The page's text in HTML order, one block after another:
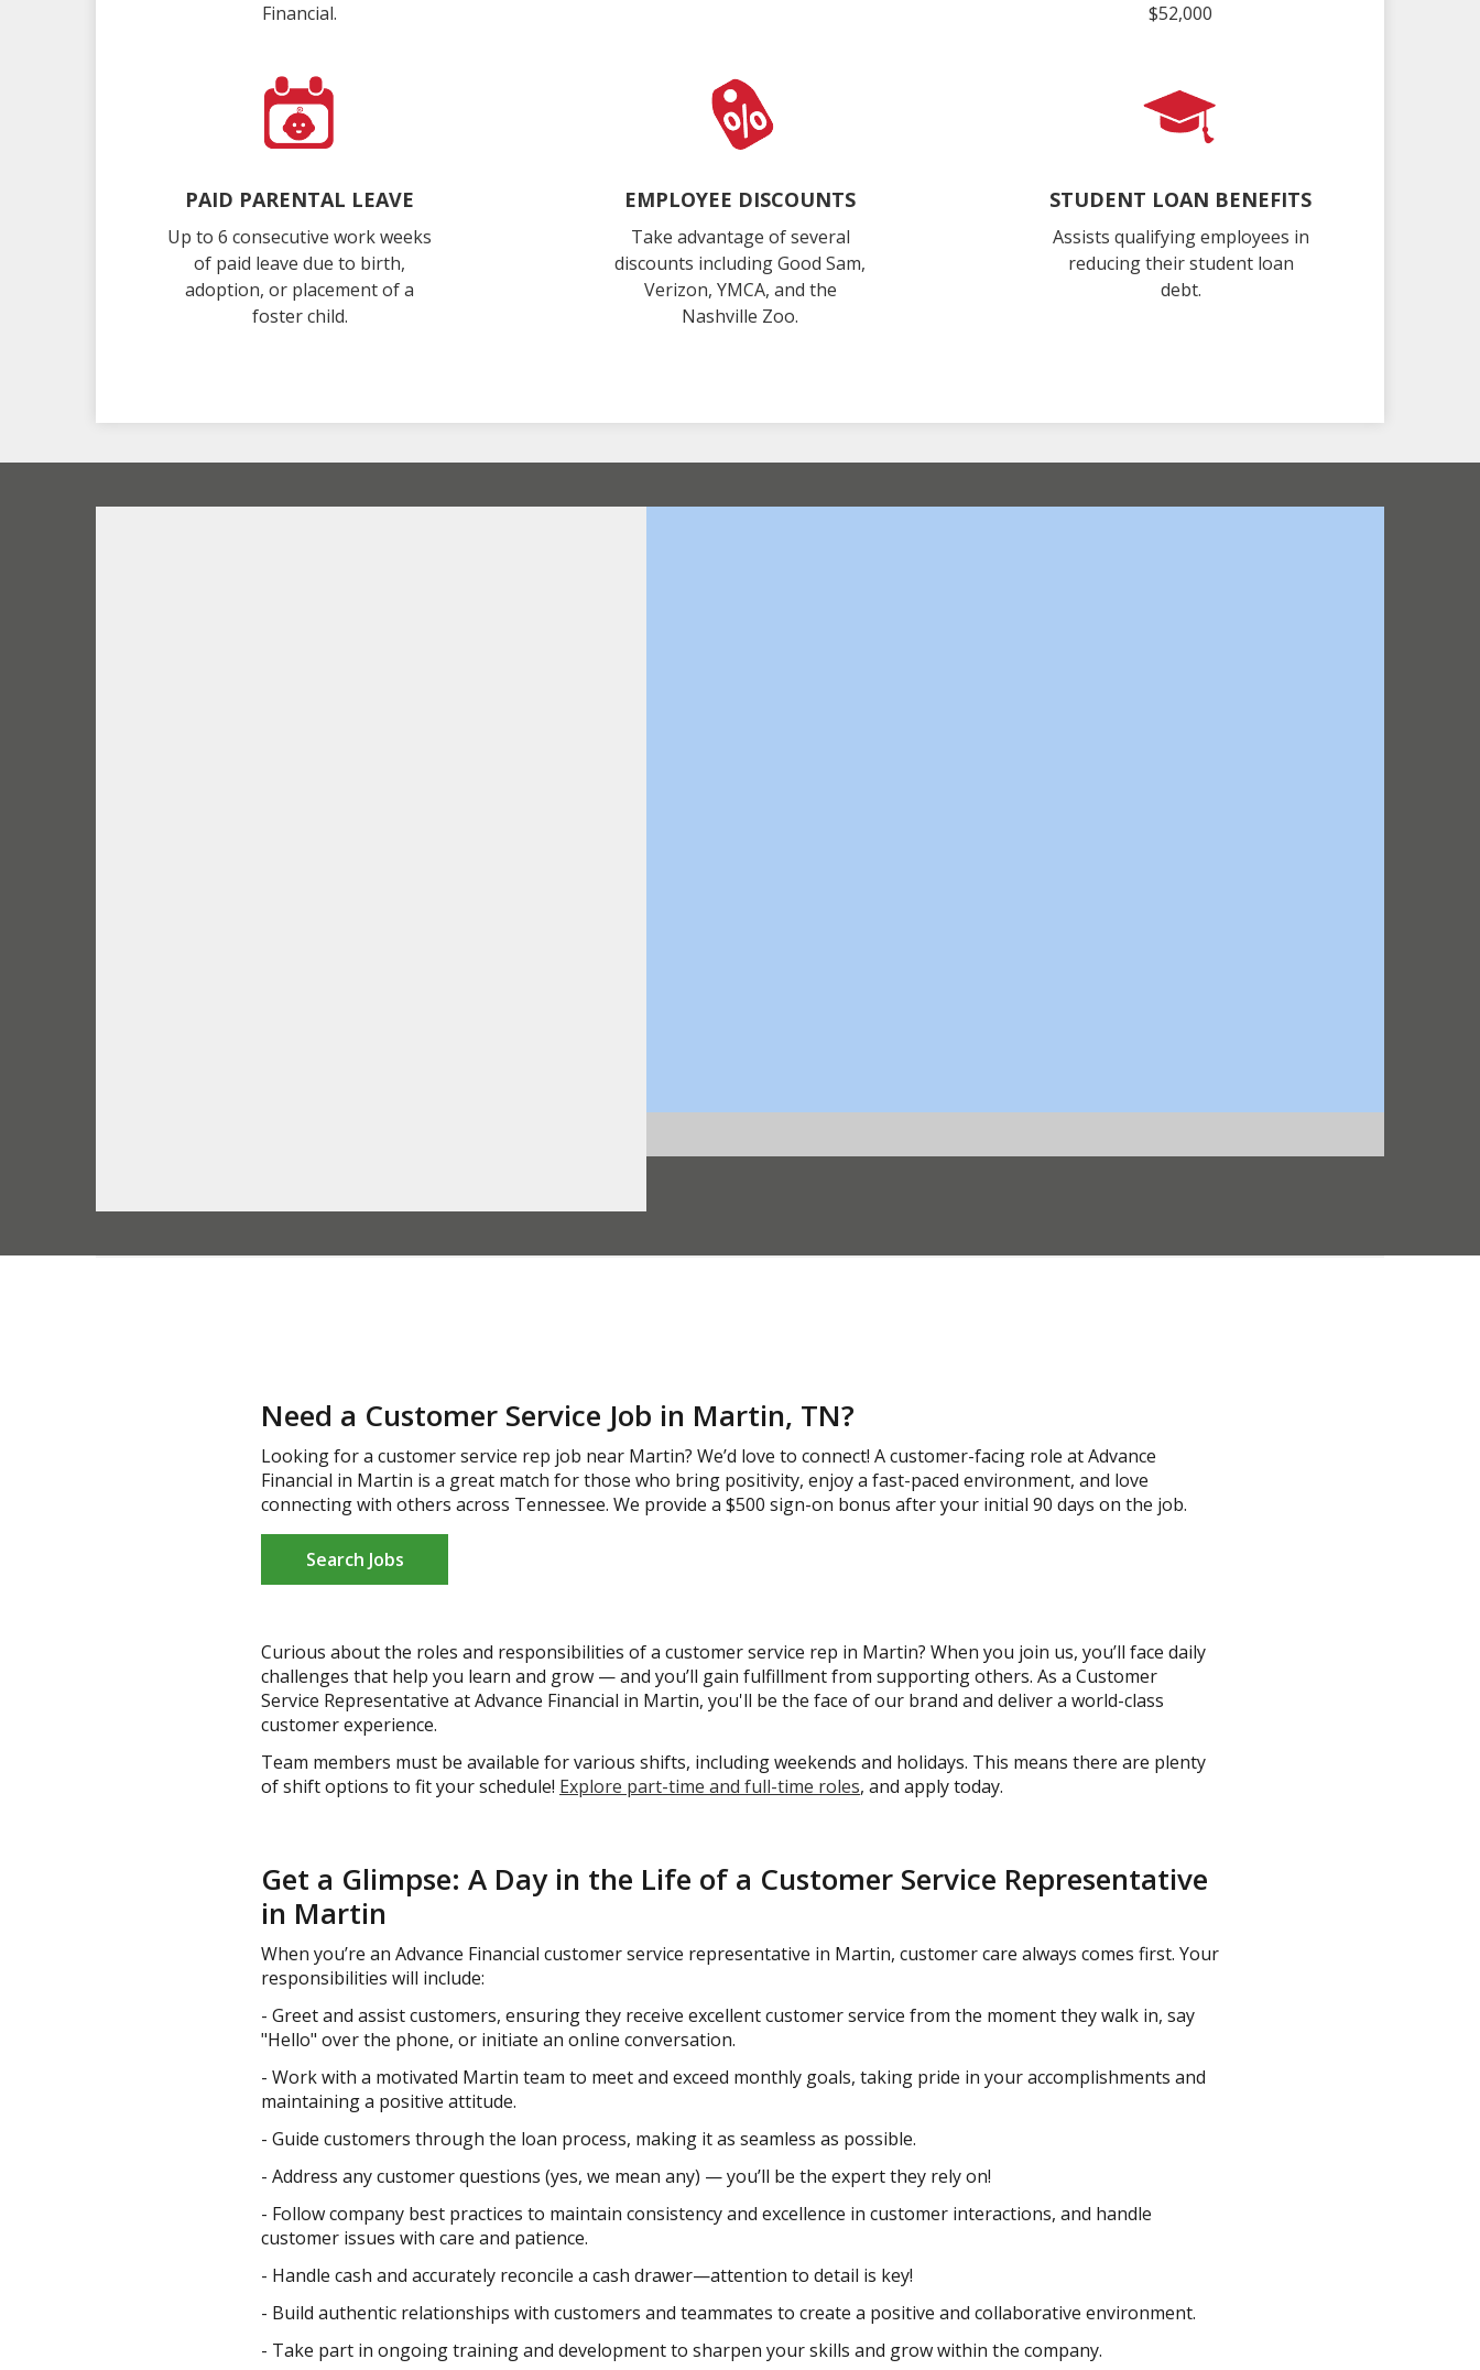
Financial.
$52,000
PAID PARENTAL LEAVE
Up to 6 consecutive work weeks
of paid leave due to birth,
adoption, or placement of a
foster child.
EMPLOYEE DISCOUNTS
Take advantage of several
discounts including Good Sam,
Verizon, YMCA, and the
Nashville Zoo.
STUDENT LOAN BENEFITS
Assists qualifying employees in
reducing their student loan
debt.
Need a Customer Service Job in Martin, TN?
Looking for a customer service rep job near Martin? We’d love to connect! A customer-facing role at Advance
Financial in Martin is a great match for those who bring positivity, enjoy a fast-paced environment, and love
connecting with others across Tennessee. We provide a $500 sign-on bonus after your initial 90 days on the job.
Search Jobs
Curious about the roles and responsibilities of a customer service rep in Martin? When you join us, you’ll face daily
challenges that help you learn and grow — and you’ll gain fulfillment from supporting others. As a Customer
Service Representative at Advance Financial in Martin, you'll be the face of our brand and deliver a world-class
customer experience.
Team members must be available for various shifts, including weekends and holidays. This means there are plenty
of shift options to fit your schedule! Explore part-time and full-time roles, and apply today.
Get a Glimpse: A Day in the Life of a Customer Service Representative
in Martin
When you’re an Advance Financial customer service representative in Martin, customer care always comes first. Your
responsibilities will include:
- Greet and assist customers, ensuring they receive excellent customer service from the moment they walk in, say
"Hello" over the phone, or initiate an online conversation.
- Work with a motivated Martin team to meet and exceed monthly goals, taking pride in your accomplishments and
maintaining a positive attitude.
- Guide customers through the loan process, making it as seamless as possible.
- Address any customer questions (yes, we mean any) — you’ll be the expert they rely on!
- Follow company best practices to maintain consistency and excellence in customer interactions, and handle
customer issues with care and patience.
- Handle cash and accurately reconcile a cash drawer—attention to detail is key!
- Build authentic relationships with customers and teammates to create a positive and collaborative environment.
- Take part in ongoing training and development to sharpen your skills and grow within the company.